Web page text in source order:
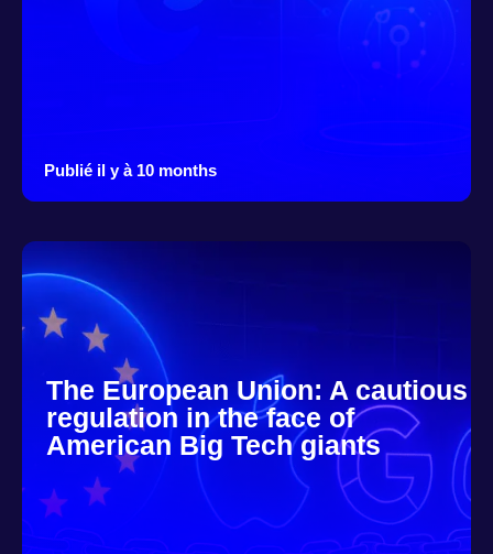
Publié il y à 10 months
The European Union: A cautious
regulation in the face of
American Big Tech giants